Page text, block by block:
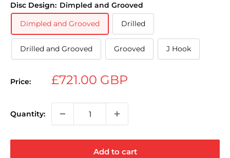
Disc Design: Dimpled and Grooved
Dimpled and Grooved
Drilled
Drilled and Grooved Grooved J Hook
Price:
Sale
£721.00 GBP
Quantity:
Add to cart